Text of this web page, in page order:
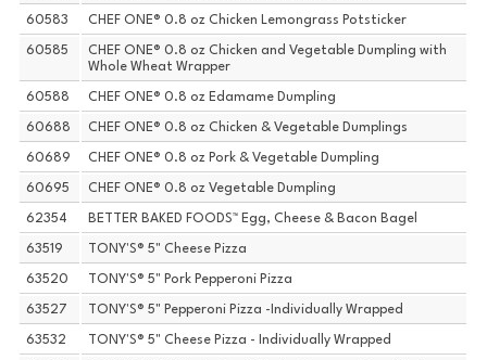
60583 CHEF ONE® 0.8 oz Chicken Lemongrass Potsticker
60585
CHEF ONE® 0.8 oz Chicken and Vegetable Dumpling with
Whole Wheat Wrapper
60588 CHEF ONE® 0.8 oz Edamame Dumpling
60688 CHEF ONE® 0.8 oz Chicken & Vegetable Dumplings
60689 CHEF ONE® 0.8 oz Pork & Vegetable Dumpling
60695 CHEF ONE® 0.8 oz Vegetable Dumpling
62354 BETTER BAKED FOODS™ Egg, Cheese & Bacon Bagel
63519 TONY'S® 5" Cheese Pizza
63520 TONY'S® 5" Pork Pepperoni Pizza
63527 TONY'S® 5" Pepperoni Pizza -Individually Wrapped
63532 TONY'S® 5" Cheese Pizza - Individually Wrapped